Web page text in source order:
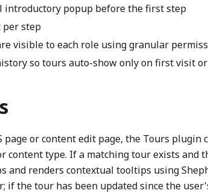
introductory popup before the first step
per step
visible to each role using granular
so tours auto-show only on first visit
page or content edit page, the Tours plugin
content type. If a matching tour exists and
and renders contextual tooltips using
if the tour has been updated since the